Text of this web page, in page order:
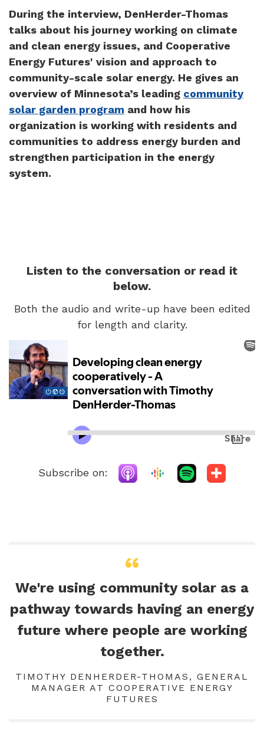
During the interview, DenHerder-Thomas
talks about his journey working on climate
and clean energy issues, and Cooperative
Energy Futures' vision and approach to
community-scale solar energy. He gives an
overview of Minnesota’s leading community
solar garden program and how his
organization is working with residents and
communities to address energy burden and
strengthen participation in the energy
system.
Listen to the conversation or read it
below.
Both the audio and write-up have been edited
for length and clarity.
Subscribe on:
We're using community solar as a
pathway towards having an energy
future where people are working
together.
TIMOTHY DENHERDER-THOMAS, GENERAL
MANAGER AT COOPERATIVE ENERGY
FUTURES